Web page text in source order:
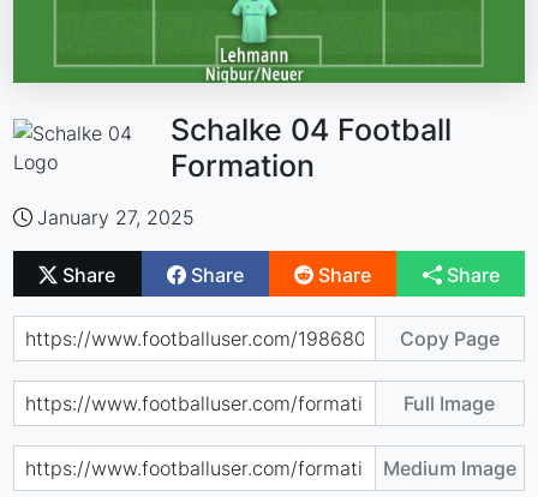
Schalke 04 Football
Formation
January 27, 2025
Share Share Share Share
Copy Page
Full Image
Medium Image